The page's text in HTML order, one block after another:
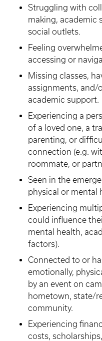
Struggling with
making, academic
social outlets.
Feeling
accessing or
Missing classes,
assignments,
academic support.
Experiencing a
of a loved one, a
parenting, or
connection (e.g.
roommate, or
Seen in the
physical or mental
Experiencing
could influence
mental health,
factors).
Connected to or
emotionally,
by an event on
hometown, state/
community.
Experiencing
costs,